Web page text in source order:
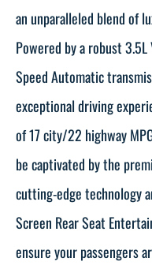
an unparalleled blend of
Powered by a robust
Speed Automatic
exceptional driving
of 17 city/22 highway
be captivated by the
cutting-edge technology
Screen Rear Seat
ensure your passengers